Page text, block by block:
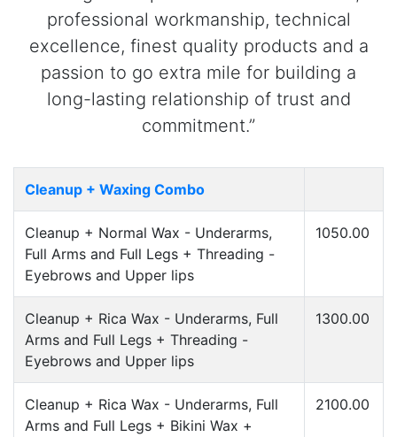
professional workmanship, technical
excellence, finest quality products and a
passion to go extra mile for building a
long-lasting relationship of trust and
commitment.”
Cleanup + Waxing Combo
Cleanup + Normal Wax - Underarms,
Full Arms and Full Legs + Threading -
Eyebrows and Upper lips
1050.00
Cleanup + Rica Wax - Underarms, Full
Arms and Full Legs + Threading -
Eyebrows and Upper lips
1300.00
Cleanup + Rica Wax - Underarms, Full
Arms and Full Legs + Bikini Wax +
2100.00